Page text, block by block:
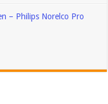
– Philips Norelco Pro